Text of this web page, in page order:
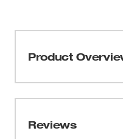
Product
and agile throughout
Reviews